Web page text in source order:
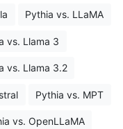
Pythia vs. LLaMA
vs. Llama 3
vs. Llama 3.2
Pythia vs. MPT
vs. OpenLLaMA